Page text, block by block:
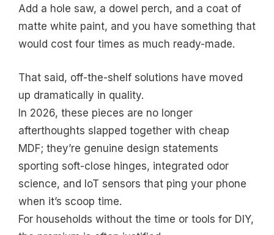
Add a hole saw, a dowel perch, and a coat of
matte white paint, and you have something that
would cost four times as much ready-made.
That said, off-the-shelf solutions have moved
up dramatically in quality.
In 2026, these pieces are no longer
afterthoughts slapped together with cheap
MDF; they’re genuine design statements
sporting soft-close hinges, integrated odor
science, and IoT sensors that ping your phone
when it’s scoop time.
For households without the time or tools for DIY,